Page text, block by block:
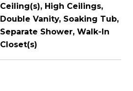
Ceiling(s), High Ceilings,
Double Vanity, Soaking Tub,
Separate Shower, Walk-In
Closet(s)